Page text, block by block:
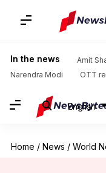
In the news Amit
Narendra Modi
OTT
English
Home / News / World